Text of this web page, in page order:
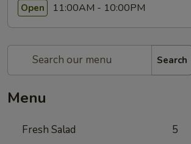
Open 11:00AM - 10:00PM
Search
Menu
Fresh Salad 5